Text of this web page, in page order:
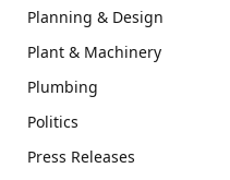
Planning & Design
Plant & Machinery
Plumbing
Politics
Press Releases